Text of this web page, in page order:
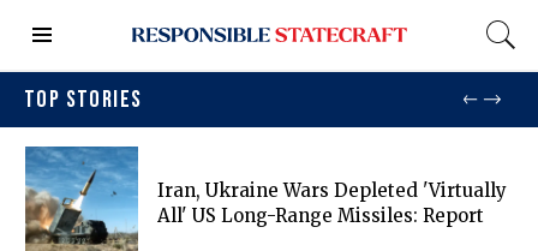
TOP STORIES
Iran, Ukraine Wars Depleted 'virtually
All' US Long-Range Missiles: Report